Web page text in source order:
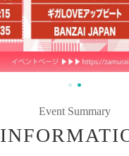
Event Summary